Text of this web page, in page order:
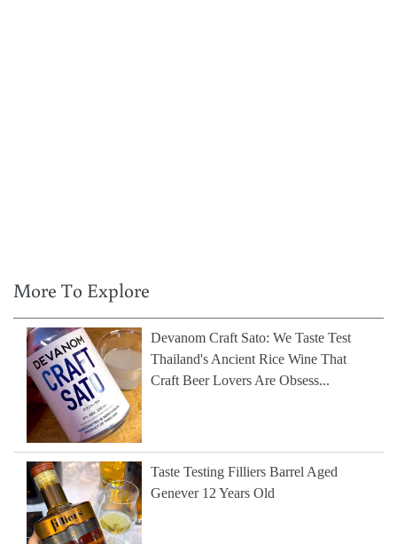
More To Explore
Devanom Craft Sato: We Taste Test
Thailand's Ancient Rice Wine That
Craft Beer Lovers Are Obsess...
Taste Testing Filliers Barrel Aged
Genever 12 Years Old